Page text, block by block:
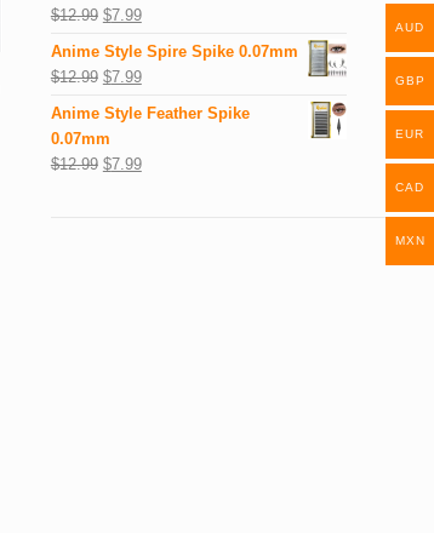
$12.99 $7.99
Anime Style Spire Spike 0.07mm
$12.99 $7.99
Anime Style Feather Spike
0.07mm
$12.99 $7.99
AUD
GBP
EUR
CAD
MXN